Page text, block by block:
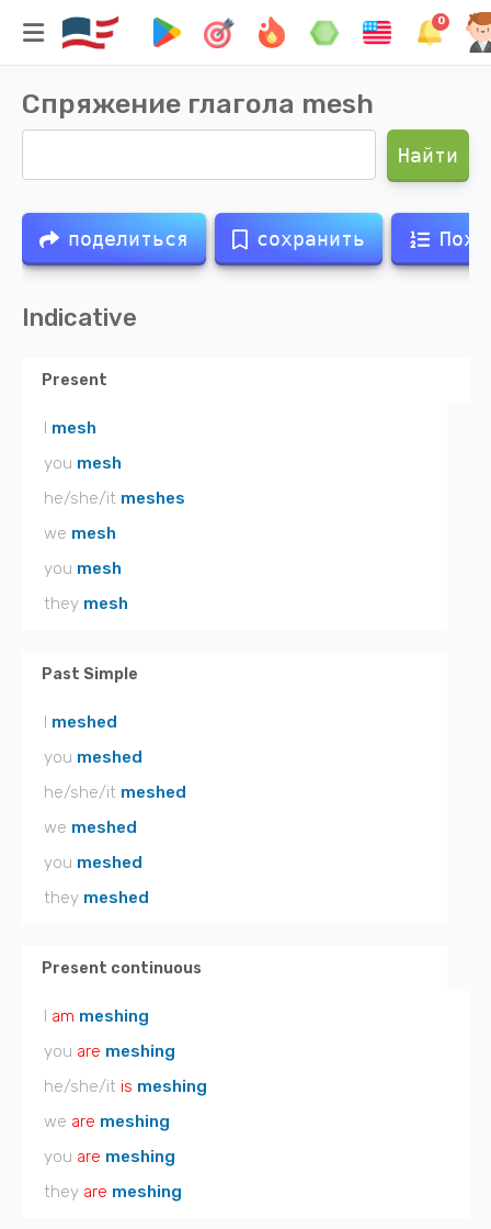
0
Спряжение глагола mesh
Найти
поделиться сохранить
Indicative
Present
I mesh
you mesh
he/she/it meshes
we mesh
you mesh
they mesh
Past Simple
I meshed
you meshed
he/she/it meshed
we meshed
you meshed
they meshed
Present continuous
I am meshing
you are meshing
he/she/it is meshing
we are meshing
you are meshing
they are meshing